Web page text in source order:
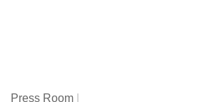
Press Room